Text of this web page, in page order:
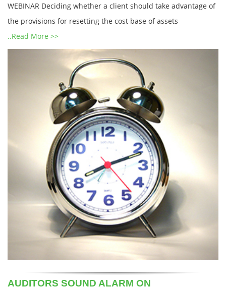
WEBINAR Deciding whether a client should take advantage of
the provisions for resetting the cost base of assets
..Read More >>
AUDITORS SOUND ALARM ON